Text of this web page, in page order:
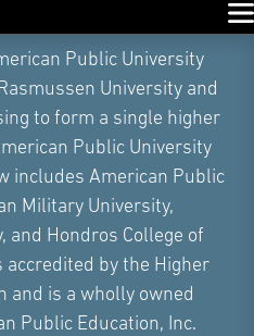
Public University
University and
to form a single higher
Public University
includes American Public
Military University,
and Hondros College of
accredited by the Higher
and is a wholly owned
Public Education, Inc.